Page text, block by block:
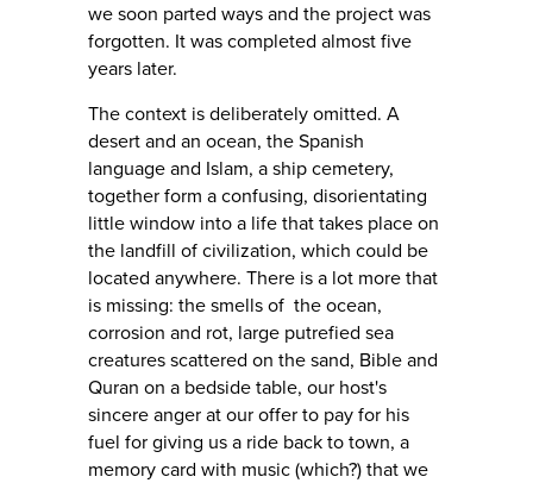
we soon parted ways and the project was
forgotten. It was completed almost five
years later.
The context is deliberately omitted. A
desert and an ocean, the Spanish
language and Islam, a ship cemetery,
together form a confusing, disorientating
little window into a life that takes place on
the landfill of civilization, which could be
located anywhere. There is a lot more that
is missing: the smells of the ocean,
corrosion and rot, large putrefied sea
creatures scattered on the sand, Bible and
Quran on a bedside table, our host's
sincere anger at our offer to pay for his
fuel for giving us a ride back to town, a
memory card with music (which?) that we